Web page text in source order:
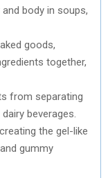
body in soups,
goods,
together,
from separating
beverages.
the gel-like
gummy